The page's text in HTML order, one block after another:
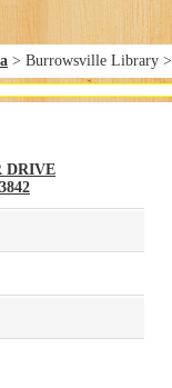
> Burrowsville Library >
DRIVE